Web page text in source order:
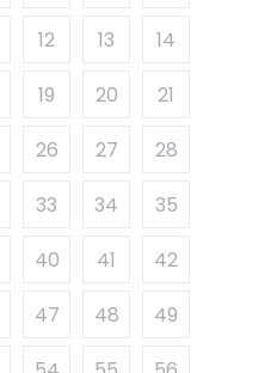
12 13
14
19 20
21
26 27
28
33 34
35
40 41
42
47 48
49